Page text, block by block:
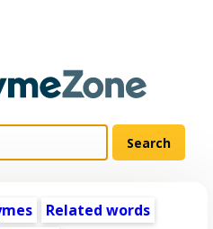
Related words